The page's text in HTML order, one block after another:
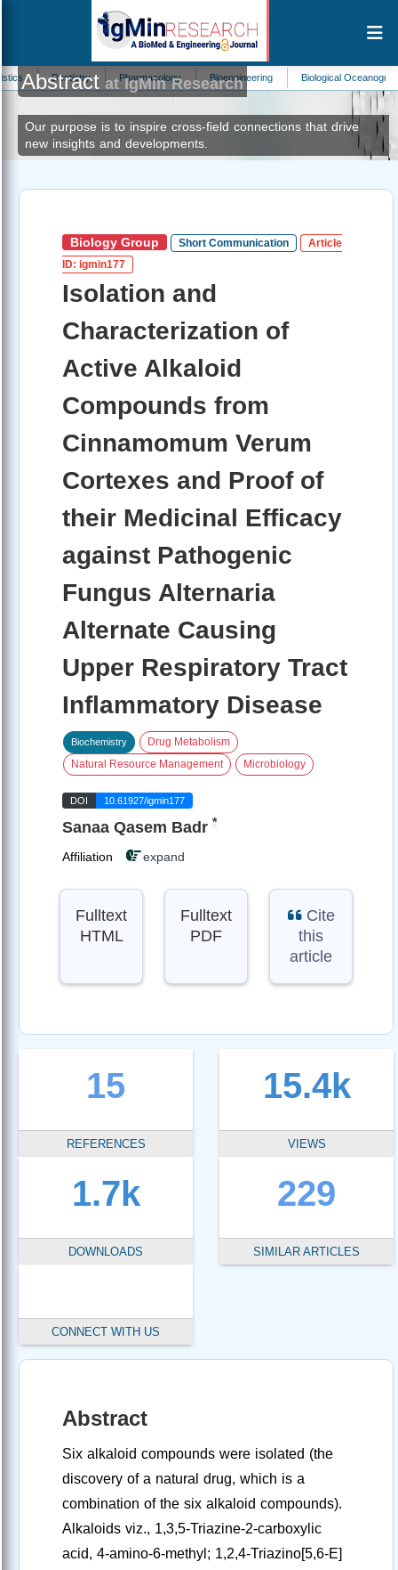
Dentistry Pharmacology Bioengineering Biological Oceanography
Abstract at IgMin Research
Our purpose is to inspire cross-field connections that drive
new insights and developments.
Biology Group Short Communication
Article
ID: igmin177
Isolation and
Characterization of
Active Alkaloid
Compounds from
Cinnamomum Verum
Cortexes and Proof of
their Medicinal Efficacy
against Pathogenic
Fungus Alternaria
Alternate Causing
Upper Respiratory Tract
Inflammatory Disease
Biochemistry
Drug Metabolism
Natural Resource Management
Microbiology
DOI 10.61927/igmin177
Sanaa Qasem Badr *
Affiliation expand
Fulltext
HTML
Fulltext
PDF
Cite
this
article
15
REFERENCES
15.4k
VIEWS
1.7k
DOWNLOADS
229
SIMILAR ARTICLES
CONNECT WITH US
Abstract
Six alkaloid compounds were isolated (the
discovery of a natural drug, which is a
combination of the six alkaloid compounds).
Alkaloids viz., 1,3,5-Triazine-2-carboxylic
acid, 4-amino-6-methyl; 1,2,4-Triazino[5,6-E]